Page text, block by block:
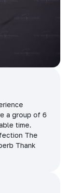
a group of 6
time.
The
Thank